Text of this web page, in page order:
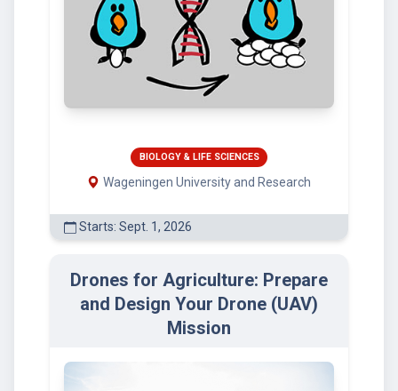
BIOLOGY & LIFE SCIENCES
Wageningen University and Research
Starts: Sept. 1, 2026
Drones for Agriculture: Prepare
and Design Your Drone (UAV)
Mission